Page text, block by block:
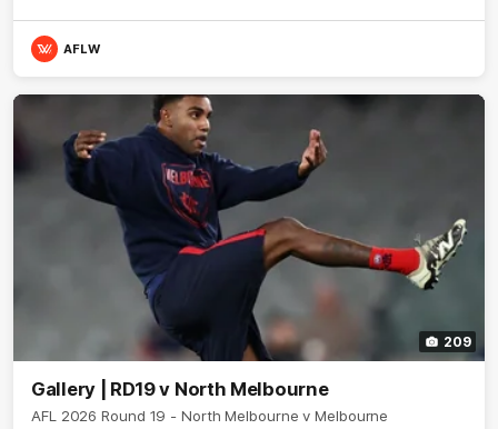
AFLW
209
Gallery | RD19 v North Melbourne
AFL 2026 Round 19 - North Melbourne v Melbourne